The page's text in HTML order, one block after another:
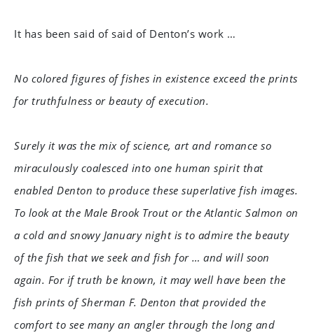
It has been said of said of Denton’s work …
No colored figures of fishes in existence exceed the prints
for truthfulness or beauty of execution.
Surely it was the mix of science, art and romance so
miraculously coalesced into one human spirit that
enabled Denton to produce these superlative fish images.
To look at the Male Brook Trout or the Atlantic Salmon on
a cold and snowy January night is to admire the beauty
of the fish that we seek and fish for … and will soon
again. For if truth be known, it may well have been the
fish prints of Sherman F. Denton that provided the
comfort to see many an angler through the long and